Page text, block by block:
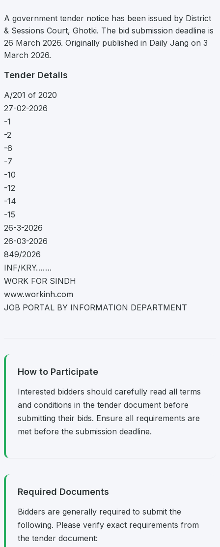
A government tender notice has been issued by District
& Sessions Court, Ghotki. The bid submission deadline is
26 March 2026. Originally published in Daily Jang on 3
March 2026.
Tender Details
A/201 of 2020
27-02-2026
-1
-2
-6
-7
-10
-12
-14
-15
26-3-2026
26-03-2026
849/2026
INF/KRY…….
WORK FOR SINDH
www.workinh.com
JOB PORTAL BY INFORMATION DEPARTMENT
How to Participate
Interested bidders should carefully read all terms
and conditions in the tender document before
submitting their bids. Ensure all requirements are
met before the submission deadline.
Required Documents
Bidders are generally required to submit the
following. Please verify exact requirements from
the tender document: